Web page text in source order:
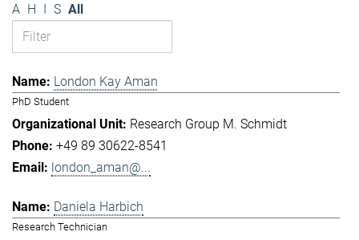
A H I S All
London Kay Aman
PhD Student
Research Group M. Schmidt
+49 89 30622-8541
london_aman@...
Daniela Harbich
Research Technician